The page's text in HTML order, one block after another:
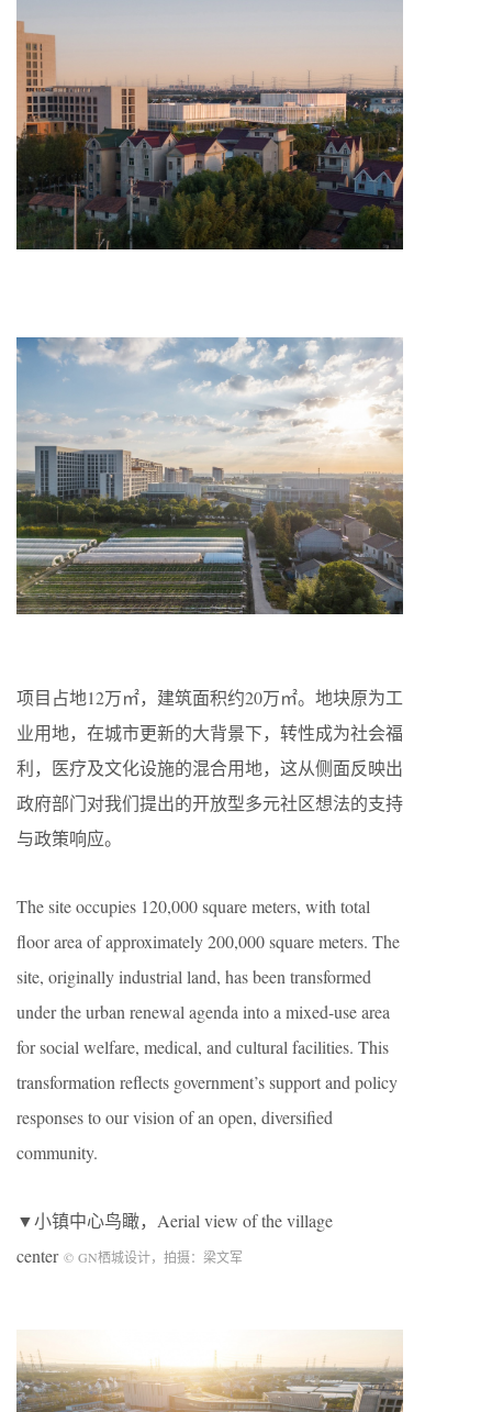
项目占地12万㎡，建筑面积约20万㎡。地块原为工
业用地，在城市更新的大背景下，转性成为社会福
利，医疗及文化设施的混合用地，这从侧面反映出
政府部门对我们提出的开放型多元社区想法的支持
与政策响应。
The site occupies 120,000 square meters, with total
floor area of approximately 200,000 square meters. The
site, originally industrial land, has been transformed
under the urban renewal agenda into a mixed-use area
for social welfare, medical, and cultural facilities. This
transformation reflects government’s support and policy
responses to our vision of an open, diversified
community.
▼小镇中心鸟瞰，Aerial view of the village
center © GN栖城设计，拍摄：梁文军